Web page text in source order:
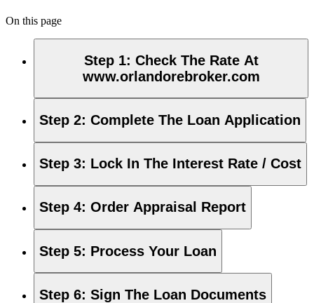
On this page
Step 1: Check The Rate At
www.orlandorebroker.com
Step 2: Complete The Loan Application
Step 3: Lock In The Interest Rate / Cost
Step 4: Order Appraisal Report
Step 5: Process Your Loan
Step 6: Sign The Loan Documents